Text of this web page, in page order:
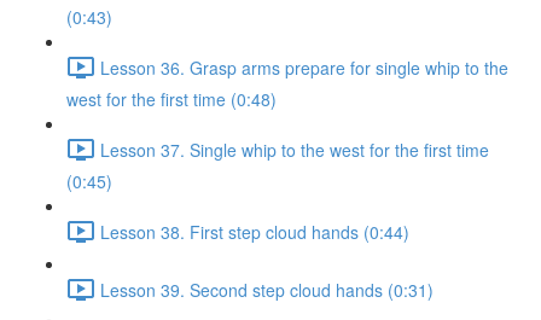
(0:43)
Lesson 36. Grasp arms prepare for single whip to the
west for the first time (0:48)
Lesson 37. Single whip to the west for the first time
(0:45)
Lesson 38. First step cloud hands (0:44)
Lesson 39. Second step cloud hands (0:31)